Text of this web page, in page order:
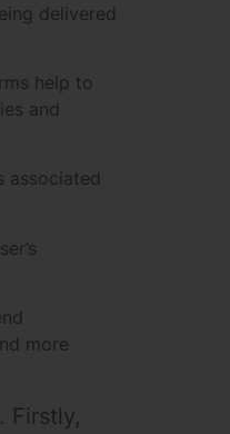
delivered
help to
and
associated
more
Firstly,